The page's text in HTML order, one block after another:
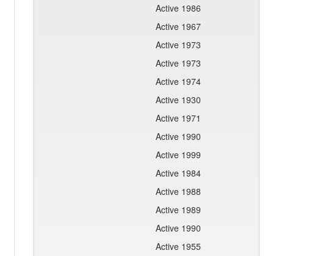
Active 1986
Active 1967
Active 1973
Active 1973
Active 1974
Active 1930
Active 1971
Active 1990
Active 1999
Active 1984
Active 1988
Active 1989
Active 1990
Active 1955